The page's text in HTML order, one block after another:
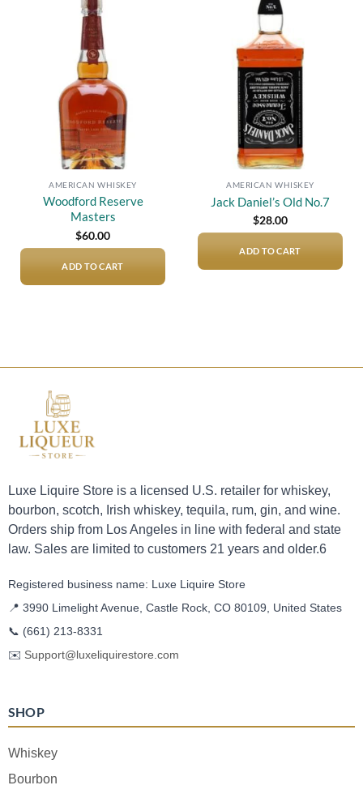
AMERICAN WHISKEY
Woodford Reserve
Masters
$60.00
ADD TO CART
AMERICAN WHISKEY
Jack Daniel’s Old No.7
$28.00
ADD TO CART
Luxe Liquire Store is a licensed U.S. retailer for whiskey,
bourbon, scotch, Irish whiskey, tequila, rum, gin, and wine.
Orders ship from Los Angeles in line with federal and state
law. Sales are limited to customers 21 years and older.6
Registered business name: Luxe Liquire Store
📍 3990 Limelight Avenue, Castle Rock, CO 80109, United States
📞 (661) 213-8331
✉️ Support@luxeliquirestore.com
SHOP
Whiskey
Bourbon